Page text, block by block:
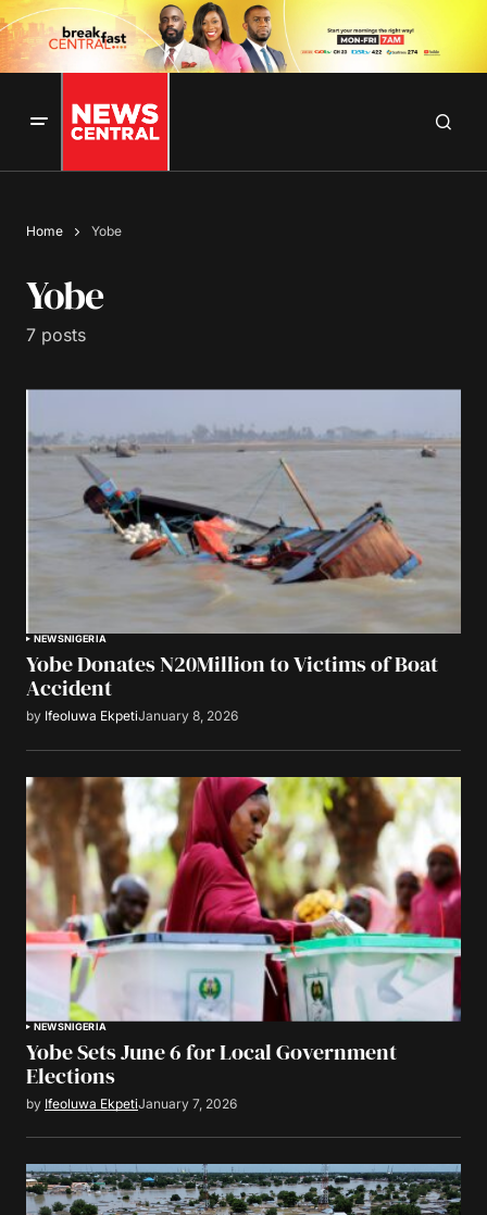
Home Yobe
Yobe
7 posts
NEWSNIGERIA
Yobe Donates N20Million to Victims of Boat
Accident
by Ifeoluwa EkpetiJanuary 8, 2026
NEWSNIGERIA
Yobe Sets June 6 for Local Government
Elections
by Ifeoluwa EkpetiJanuary 7, 2026